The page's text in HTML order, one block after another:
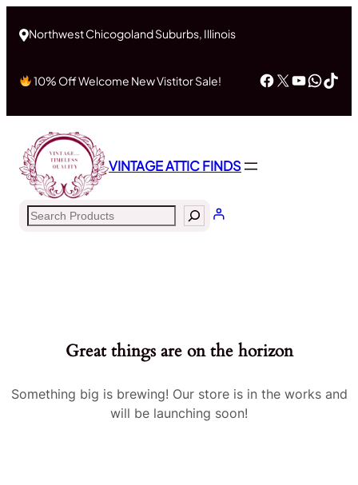
Northwest Chicogoland Suburbs, Illinois
10% Off Welcome New Vistitor Sale! Facebook
X
VINTAGE ATTIC FINDS
Search
Great things are on the horizon
Something big is brewing! Our store is in the works and
will be launching soon!